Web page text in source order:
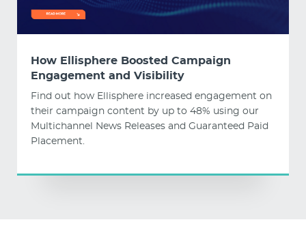
How Ellisphere Boosted Campaign
Engagement and Visibility
Find out how Ellisphere increased engagement on
their campaign content by up to 48% using our
Multichannel News Releases and Guaranteed Paid
Placement.